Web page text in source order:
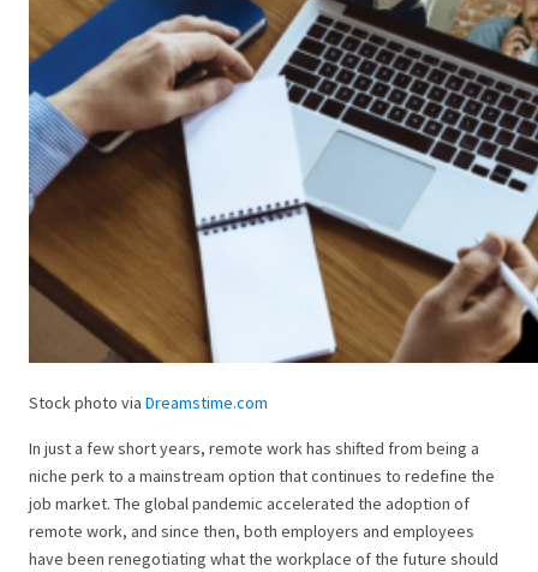
Stock photo via Dreamstime.com
In just a few short years, remote work has shifted from being a
niche perk to a mainstream option that continues to redefine the
job market. The global pandemic accelerated the adoption of
remote work, and since then, both employers and employees
have been renegotiating what the workplace of the future should